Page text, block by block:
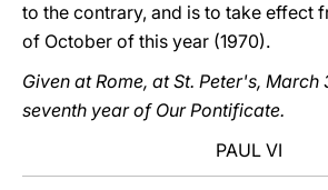
to the contrary, and is to take effect
of October of this year (1970).
Given at Rome, at St. Peter's, March
seventh year of Our Pontificate.
PAUL VI